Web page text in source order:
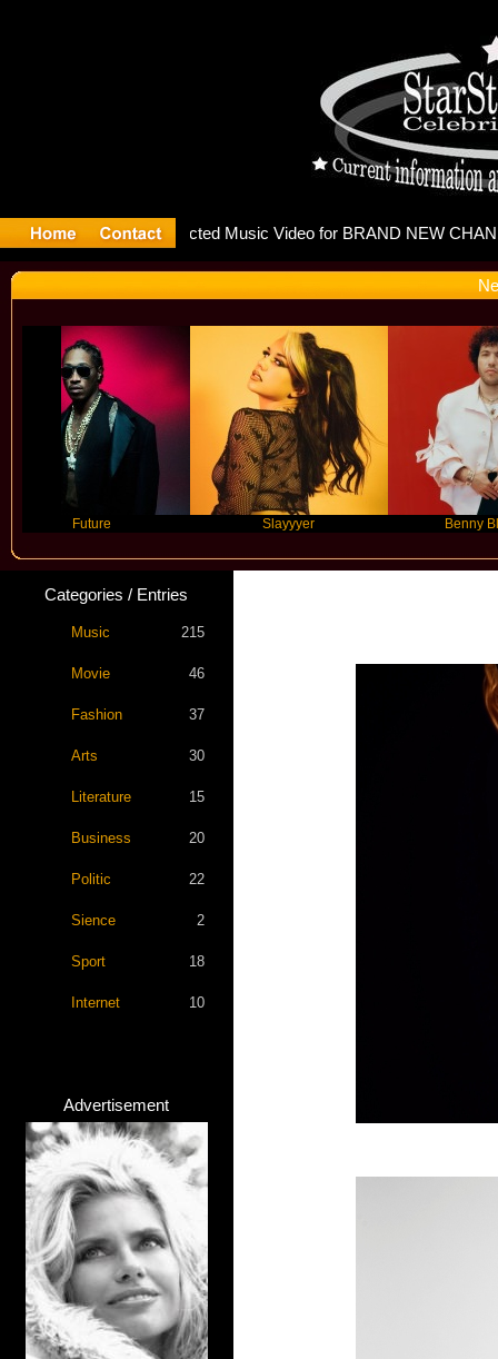
Benny Blanco
Categories / Entries
Music 215
Movie 46
Fashion 37
Arts 30
Literature 15
Business 20
Politic 22
Sience 2
Sport 18
Internet 10
Advertisement